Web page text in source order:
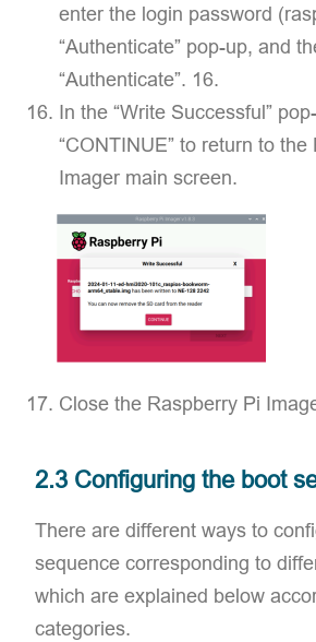
enter the login password
“Authenticate” pop-up, and
“Authenticate”. 16.
In the “Write Successful”
“CONTINUE” to return to the
Imager main screen.
Close the Raspberry Pi
2.3 Configuring the boot
There are different ways to
sequence corresponding to
which are explained below
categories.